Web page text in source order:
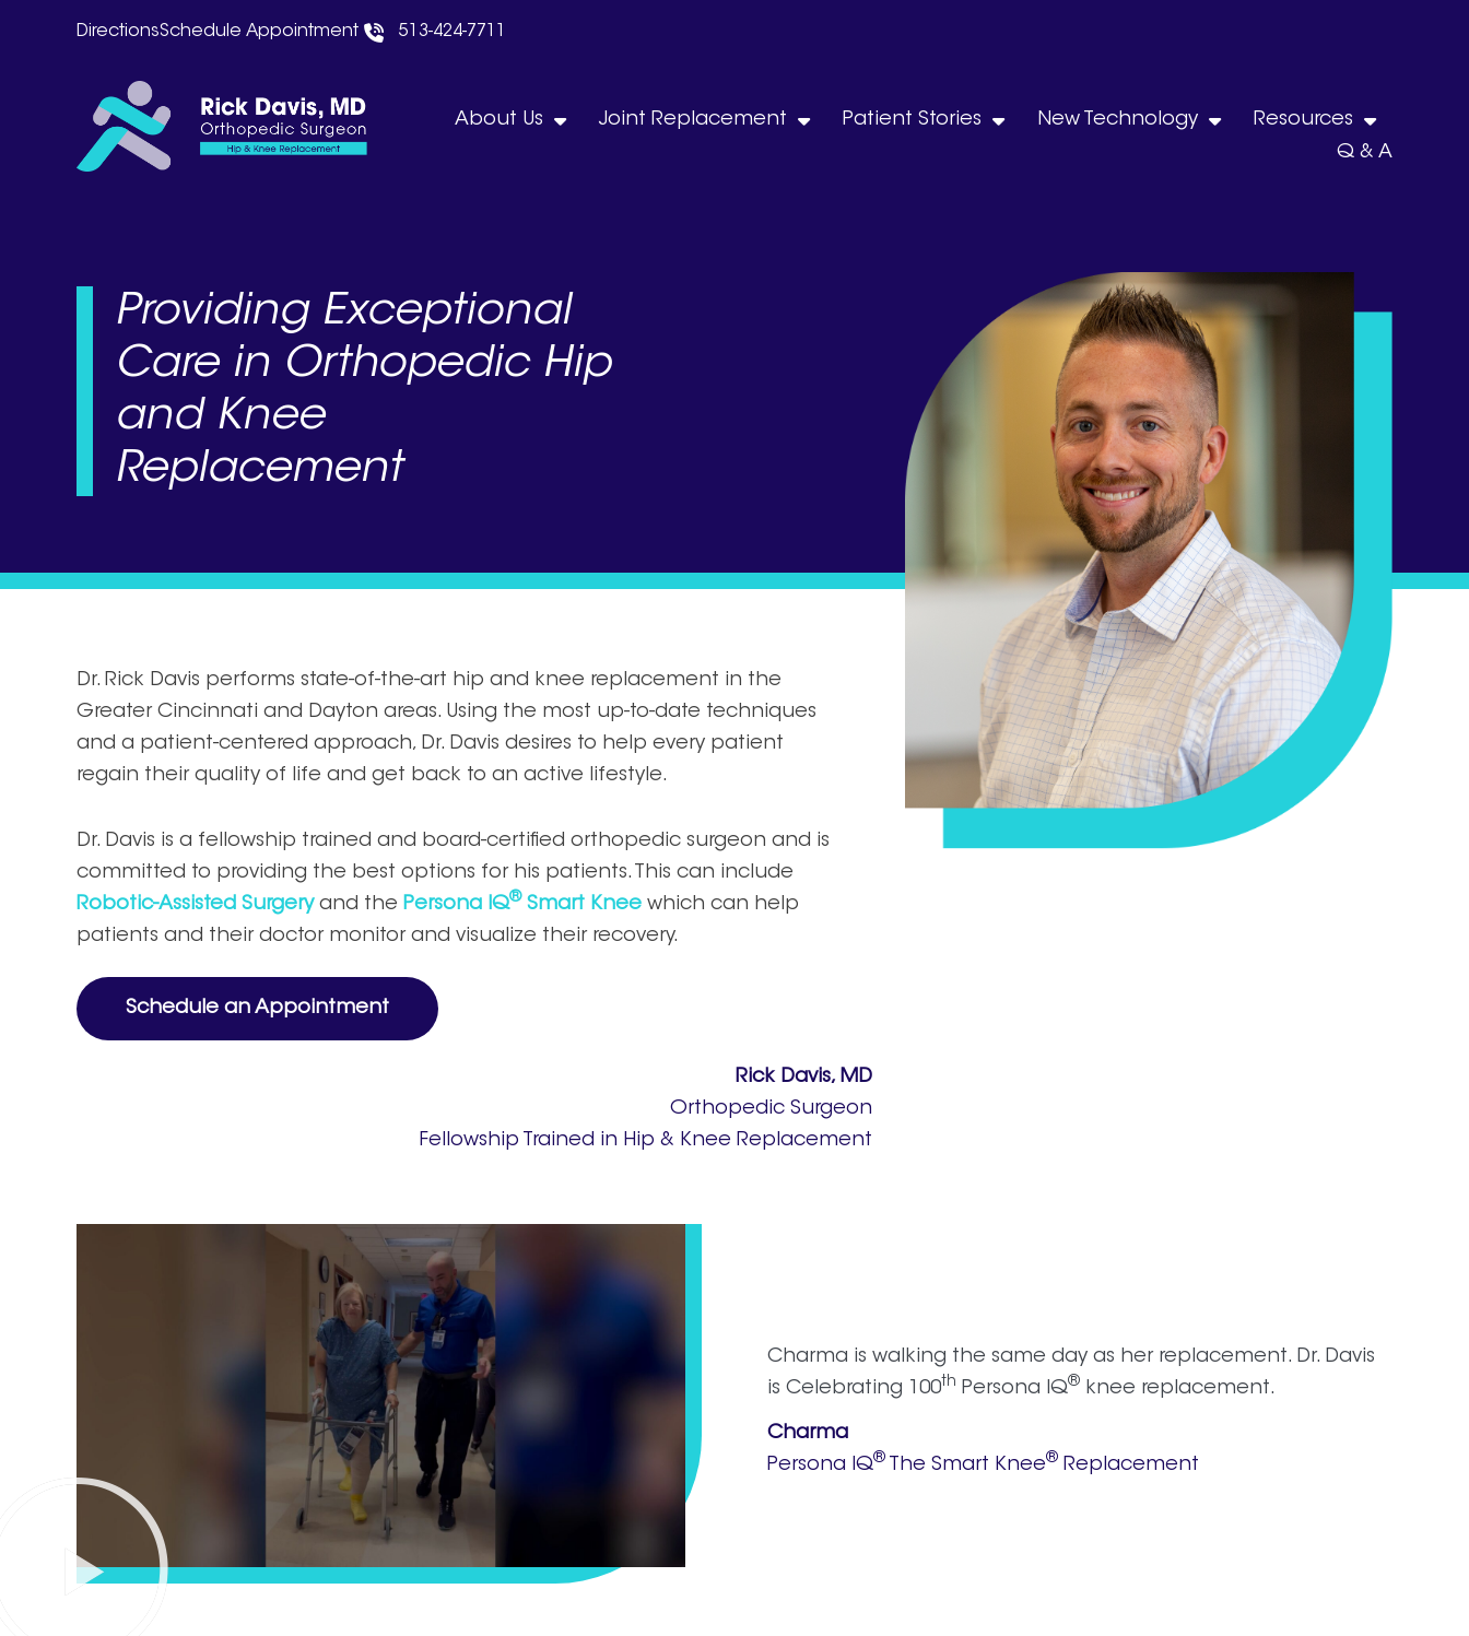
DirectionsSchedule Appointment 513-424-7711
About Us Joint Replacement Patient Stories New Technology
Resources
Q & A
Providing Exceptional
Care in Orthopedic Hip
and Knee
Replacement
Dr. Rick Davis performs state-of-the-art hip and knee replacement in the
Greater Cincinnati and Dayton areas. Using the most up-to-date techniques
and a patient-centered approach, Dr. Davis desires to help every patient
regain their quality of life and get back to an active lifestyle.
Dr. Davis is a fellowship trained and board-certified orthopedic surgeon and is
committed to providing the best options for his patients. This can include
Robotic-Assisted Surgeryand the Persona IQ® Smart Knee which can help
patients and their doctor monitor and visualize their recovery.
Schedule an Appointment
Rick Davis, MD
Orthopedic Surgeon
Fellowship Trained in Hip & Knee Replacement
Charma is walking the same day as her replacement. Dr. Davis
is Celebrating 100th Persona IQ® knee replacement.
Charma
Persona IQ® The Smart Knee® Replacement